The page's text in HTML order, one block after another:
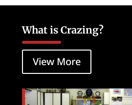
What is Crazing?
View More